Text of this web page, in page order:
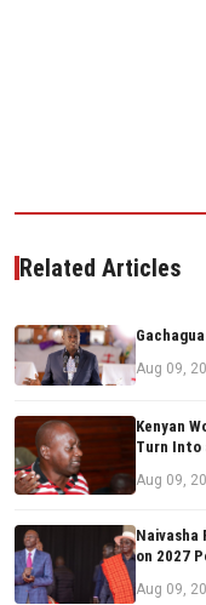
Related Articles
Aug 09,
Kenyan
Turn Into
Aug 09,
Naivasha
on 2027
Aug 09,